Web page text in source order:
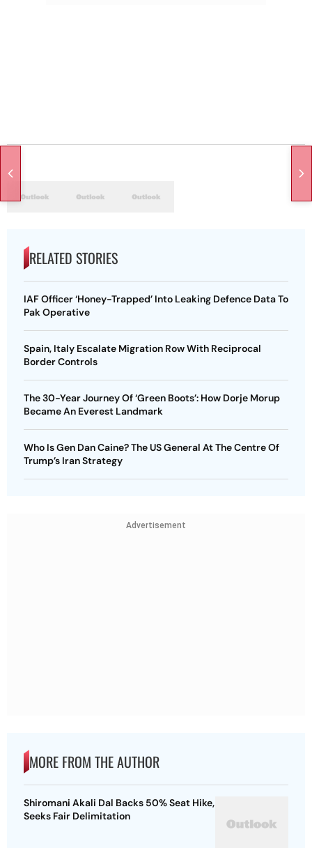
RELATED STORIES
IAF Officer ‘Honey-Trapped’ Into Leaking Defence Data To
Pak Operative
Spain, Italy Escalate Migration Row With Reciprocal
Border Controls
The 30-Year Journey Of ‘Green Boots’: How Dorje Morup
Became An Everest Landmark
Who Is Gen Dan Caine? The US General At The Centre Of
Trump’s Iran Strategy
Advertisement
MORE FROM THE AUTHOR
Shiromani Akali Dal Backs 50% Seat Hike,
Seeks Fair Delimitation